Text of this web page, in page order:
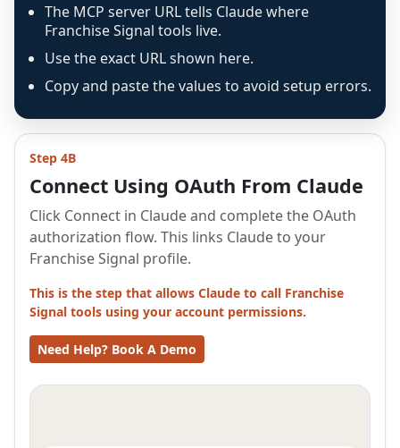
The MCP server URL tells Claude where
Franchise Signal tools live.
Use the exact URL shown here.
Copy and paste the values to avoid setup errors.
Step 4B
Connect Using OAuth From Claude
Click Connect in Claude and complete the OAuth
authorization flow. This links Claude to your
Franchise Signal profile.
This is the step that allows Claude to call Franchise
Signal tools using your account permissions.
Need Help? Book A Demo